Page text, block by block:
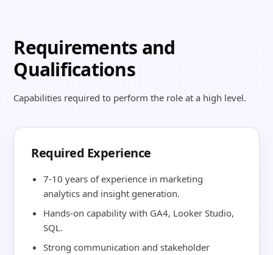
Requirements and
Qualifications
Capabilities required to perform the role at a high level.
Required Experience
7-10 years of experience in marketing
analytics and insight generation.
Hands-on capability with GA4, Looker Studio,
SQL.
Strong communication and stakeholder